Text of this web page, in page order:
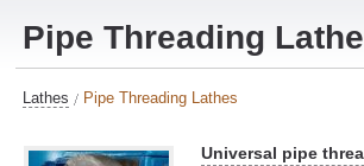
Pipe Threading
Lathes Pipe Threading Lathes
Universal pipe